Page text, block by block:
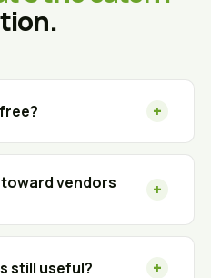
+
not a reseller. When
recommend, that
— at the same rate
The pricing you
us.
vendors +
partners, fees are
the channel — and we
still useful? +